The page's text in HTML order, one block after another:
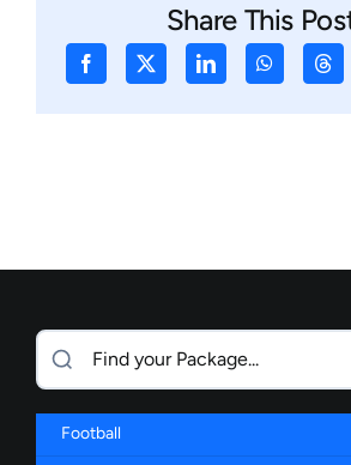
Share This
Football